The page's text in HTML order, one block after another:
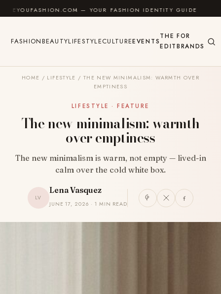
Skip to content— YOUR FASHION IDENTITY GUIDE ✦
FASHIONBEAUTYLIFESTYLECULTUREEVENTS
THE
EDIT
FOR
BRANDS
HOME / LIFESTYLE / THE NEW MINIMALISM: WARMTH OVER
EMPTINESS
LIFESTYLE · FEATURE
The new minimalism: warmth
over emptiness
The new minimalism is warm, not empty — lived-in
calm over the cold white box.
LV
Lena Vasquez
JUNE 17, 2026 · 1 MIN READ